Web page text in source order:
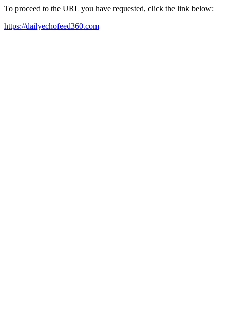
To proceed to the URL you have requested, click the link below:
https://dailyechofeed360.com